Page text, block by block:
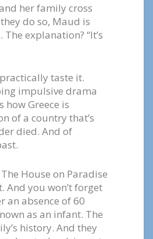
her family cross
do so, Maud is
explanation? “It’s
taste it.
impulsive drama
Greece is
of a country that’s
died. And of
House on Paradise
And you won’t forget
an absence of 60
as an infant. The
history. And they